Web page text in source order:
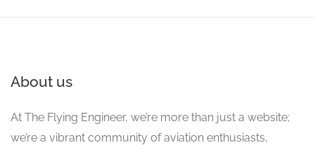
About us
At The Flying Engineer, we’re more than just a website;
we’re a vibrant community of aviation enthusiasts,